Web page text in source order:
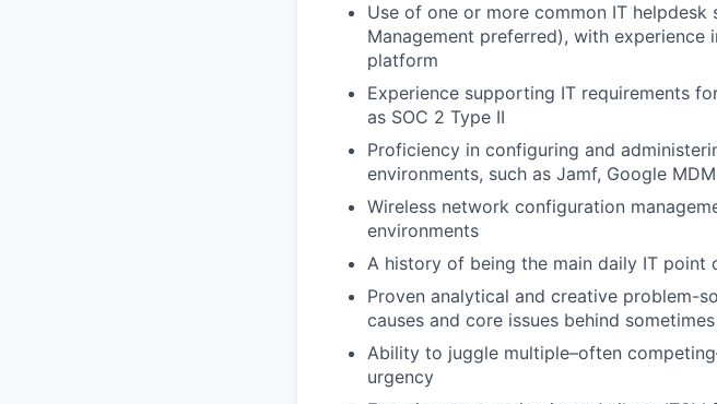
Use of one or more common IT
Management preferred), with
platform
Experience supporting IT requirements
as SOC 2 Type II
Proficiency in configuring and
environments, such as Jamf, Google
Wireless network configuration
environments
A history of being the main daily IT
Proven analytical and creative problem-
causes and core issues behind
Ability to juggle multiple–often
urgency